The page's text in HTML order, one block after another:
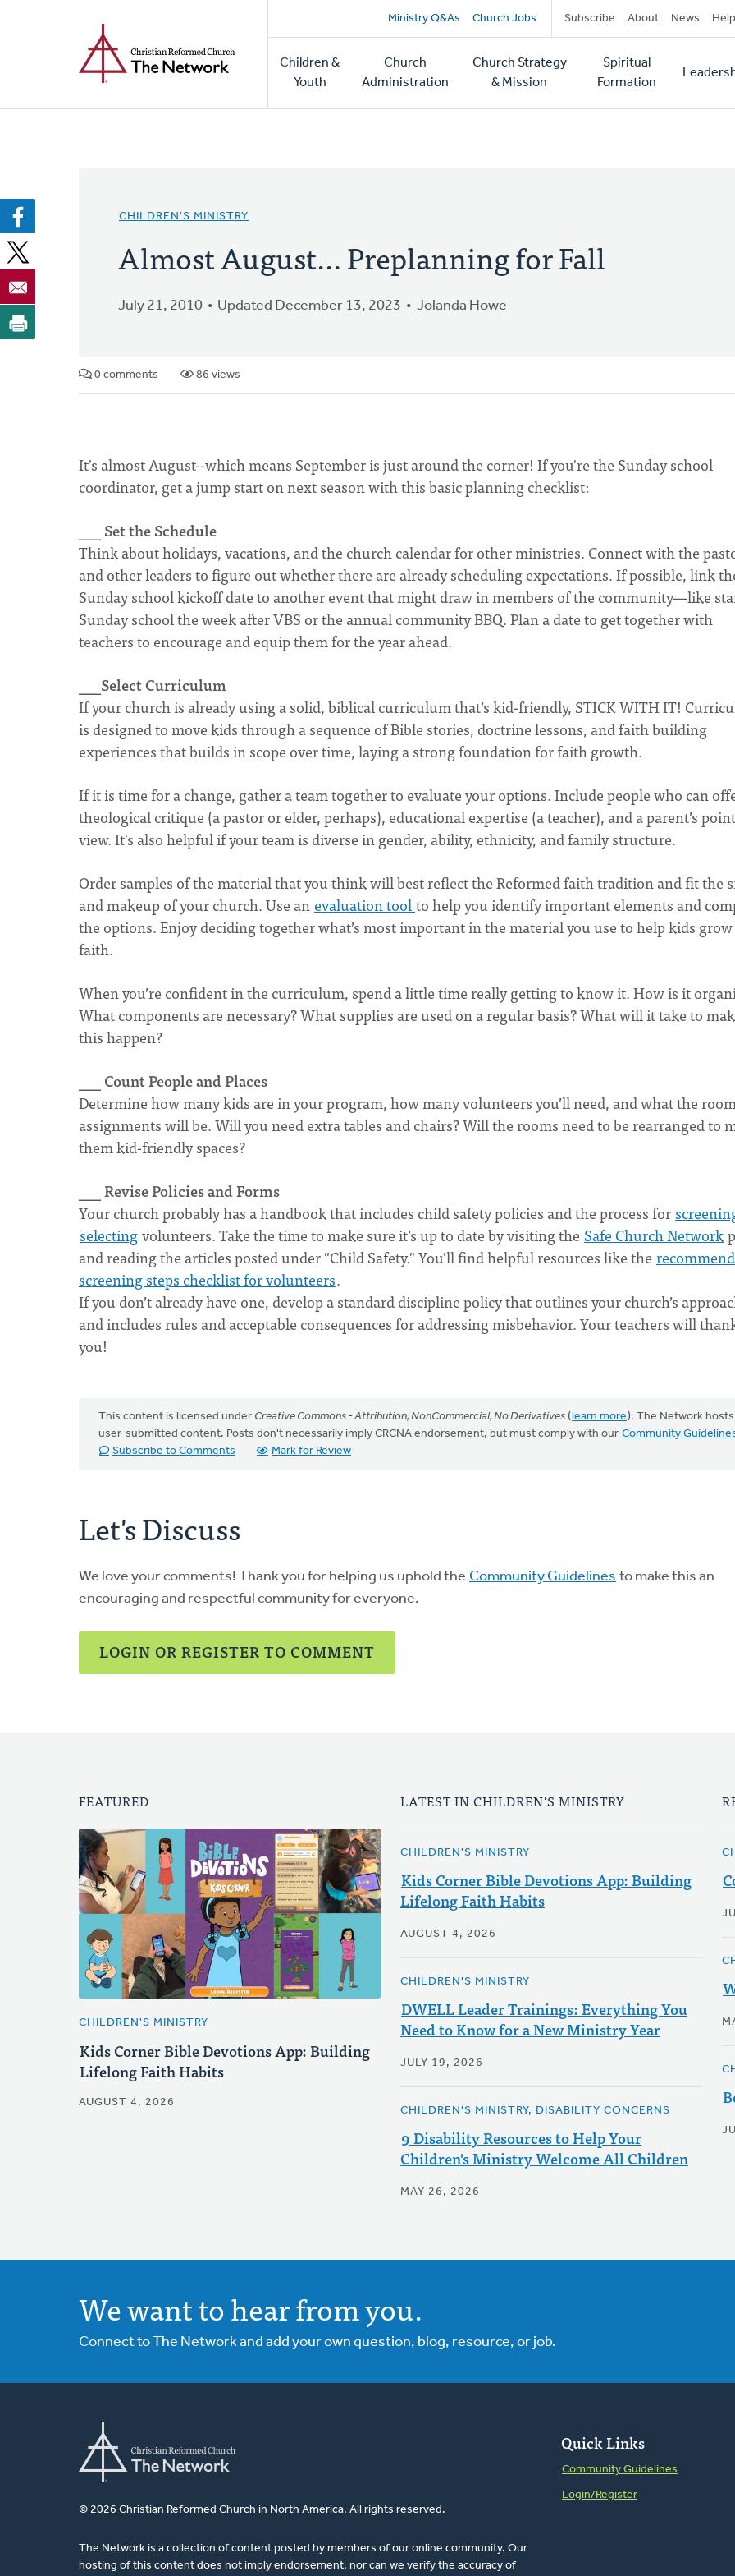
Secondary
navigation
Ministry Q&As Church Jobs Subscribe About News Help
Main
navigation
Children &
Youth
Church
Administration
Church Strategy
& Mission
Spiritual
Formation
CHILDREN'S MINISTRY
Almost August... Preplanning for Fall
July 21, 2010 Updated December 13, 2023 Jolanda Howe
0 comments 86 views
It's almost August--which means September is just around the corner! If you're the Sunday school
coordinator, get a jump start on next season with this basic planning checklist:
___ Set the Schedule
Think about holidays, vacations, and the church calendar for other ministries. Connect with the
and other leaders to figure out whether there are already scheduling expectations. If possible, link
Sunday school kickoff date to another event that might draw in members of the community—like
Sunday school the week after VBS or the annual community BBQ. Plan a date to get together with
teachers to encourage and equip them for the year ahead.
___Select Curriculum
If your church is already using a solid, biblical curriculum that’s kid-friendly, STICK WITH IT!
is designed to move kids through a sequence of Bible stories, doctrine lessons, and faith building
experiences that builds in scope over time, laying a strong foundation for faith growth.
If it is time for a change, gather a team together to evaluate your options. Include people who can
theological critique (a pastor or elder, perhaps), educational expertise (a teacher), and a parent’s
view. It's also helpful if your team is diverse in gender, ability, ethnicity, and family structure.
Order samples of the material that you think will best reflect the Reformed faith tradition and fit the
and makeup of your church. Use an evaluation toolto help you identify important elements and
the options. Enjoy deciding together what’s most important in the material you use to help kids
faith.
When you’re confident in the curriculum, spend a little time really getting to know it. How is it
What components are necessary? What supplies are used on a regular basis? What will it take to
this happen?
___ Count People and Places
Determine how many kids are in your program, how many volunteers you’ll need, and what the
assignments will be. Will you need extra tables and chairs? Will the rooms need to be rearranged to
them kid-friendly spaces?
___ Revise Policies and Forms
Your church probably has a handbook that includes child safety policies and the process for
selectingvolunteers. Take the time to make sure it’s up to date by visiting the Safe Church Network
and reading the articles posted under "Child Safety." You'll find helpful resources like the
screening steps checklist for volunteers.
If you don’t already have one, develop a standard discipline policythat outlines your church’s
and includes rules and acceptable consequences for addressing misbehavior. Your teachers will
you!
This content is licensed under Creative Commons - Attribution, NonCommercial, No Derivatives (learn more). The Network hosts
user-submitted content. Posts don't necessarily imply CRCNA endorsement, but must comply with our Community
Subscribe to Comments
Mark for Review
Let's Discuss
We love your comments! Thank you for helping us uphold the Community Guidelines to make this an
encouraging and respectful community for everyone.
LOGIN OR REGISTER TO COMMENT
FEATURED
CHILDREN'S MINISTRY
Kids Corner Bible Devotions App: Building
Lifelong Faith Habits
AUGUST 4, 2026
LATEST IN CHILDREN'S MINISTRY
CHILDREN'S MINISTRY
Kids Corner Bible Devotions App: Building
Lifelong Faith Habits
AUGUST 4, 2026
CHILDREN'S MINISTRY
DWELL Leader Trainings: Everything You
Need to Know for a New Ministry Year
JULY 19, 2026
CHILDREN'S MINISTRY, DISABILITY CONCERNS
9 Disability Resources to Help Your
Children's Ministry Welcome All Children
MAY 26, 2026
We want to hear from you.
Connect to The Network and add your own question, blog, resource, or job.
© 2026 Christian Reformed Church in North America. All rights reserved.
The Network is a collection of content posted by members of our online community. Our
hosting of this content does not imply endorsement, nor can we verify the accuracy of
Quick Links
Community Guidelines
Login/Register